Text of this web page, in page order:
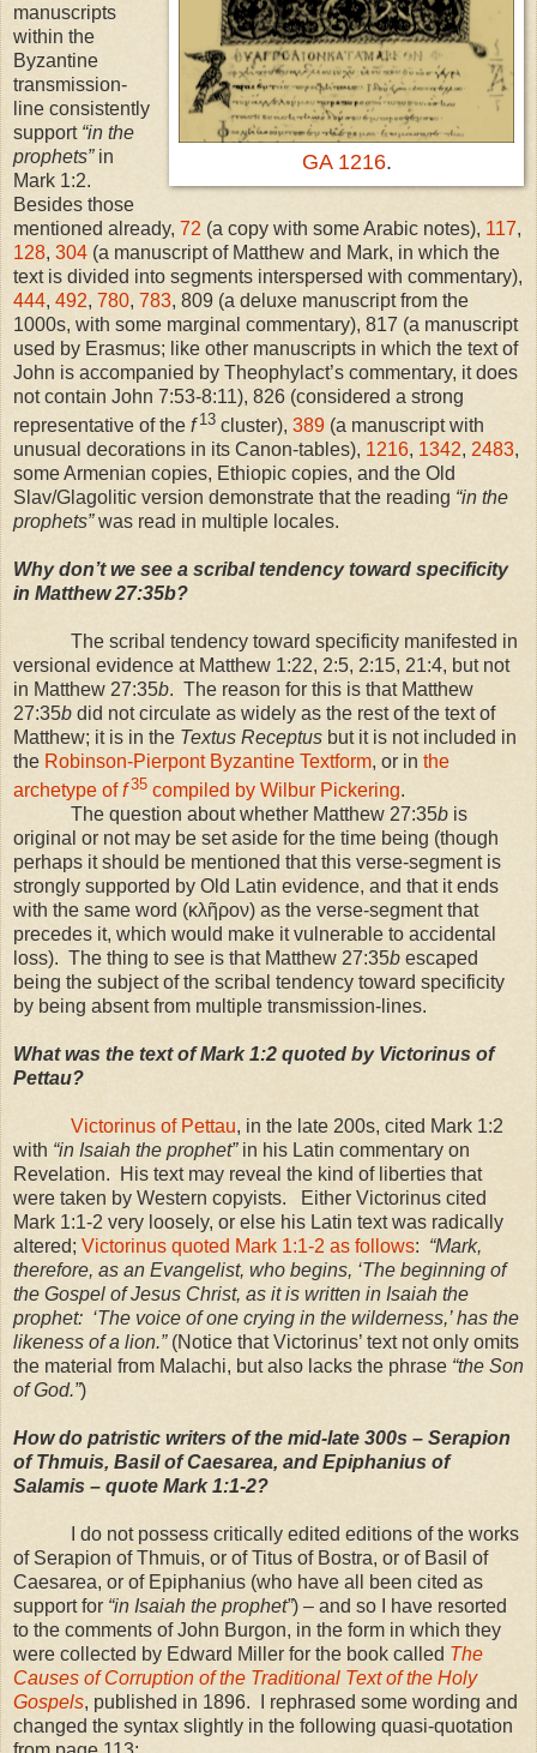
GA 1216.
manuscripts
within the
Byzantine
transmission-
line consistently
support “in the
prophets”in
Mark 1:2.
Besides those
mentioned already, 72 (a copy with some Arabic notes), 117,
128, 304 (a manuscript of Matthew and Mark, in which the
text is divided into segments interspersed with commentary),
444, 492, 780, 783, 809 (a deluxe manuscript from the
1000s, with some marginal commentary), 817 (a manuscript
used by Erasmus; like other manuscripts in which the text of
John is accompanied by Theophylact’s commentary, it does
not contain John 7:53-8:11), 826 (considered a strong
representative of the f13 cluster),389 (a manuscript with
unusual decorations in its Canon-tables), 1216, 1342, 2483,
some Armenian copies, Ethiopic copies, and the Old
Slav/Glagolitic version demonstrate that the reading “in the
prophets”was read in multiple locales.
Why don’t we see a scribal tendency toward specificity
in Matthew 27:35b?
The scribal tendency toward specificity manifested in
versional evidence at Matthew 1:22, 2:5, 2:15, 21:4, but not
in Matthew 27:35b. The reason for this is that Matthew
27:35b did not circulate as widely as the rest of the text of
Matthew; it is in the Textus Receptus but it is not included in
the Robinson-Pierpont Byzantine Textform, or in the
archetype off35 compiled by Wilbur Pickering.
The question about whether Matthew 27:35b is
original or not may be set aside for the time being (though
perhaps it should be mentioned that this verse-segment is
strongly supported by Old Latin evidence, and that it ends
with the same word (κλῆρον) as the verse-segment that
precedes it, which would make it vulnerable to accidental
loss). The thing to see is that Matthew 27:35b escaped
being the subject of the scribal tendency toward specificity
by being absent from multiple transmission-lines.
What was the text of Mark 1:2 quoted by Victorinus of
Pettau?
Victorinus of Pettau, in the late 200s, cited Mark 1:2
with “in Isaiah the prophet”in his Latin commentary on
Revelation. His text may reveal the kind of liberties that
were taken by Western copyists. Either Victorinus cited
Mark 1:1-2 very loosely, or else his Latin text was radically
altered; Victorinus quoted Mark 1:1-2 as follows: “Mark,
therefore, as an Evangelist, who begins, ‘The beginning of
the Gospel of Jesus Christ, as it is written in Isaiah the
prophet: ‘The voice of one crying in the wilderness,’ has the
likeness of a lion.”(Notice that Victorinus’ text not only omits
the material from Malachi, but also lacks the phrase “the Son
of God.”)
How do patristic writers of the mid-late 300s – Serapion
of Thmuis, Basil ofCaesarea, and Epiphanius of
Salamis – quote Mark 1:1-2?
I do not possess critically edited editions of the works
of Serapion of Thmuis, or of Titus of Bostra, or of Basil of
Caesarea, or of Epiphanius (who have all been cited as
support for “in Isaiah the prophet”) – and so I have resorted
to the comments of John Burgon, in the form in which they
were collected by Edward Miller for the book called The
Causes of Corruption of the Traditional Text of the Holy
Gospels, published in 1896. I rephrased some wording and
changed the syntax slightly in the following quasi-quotation